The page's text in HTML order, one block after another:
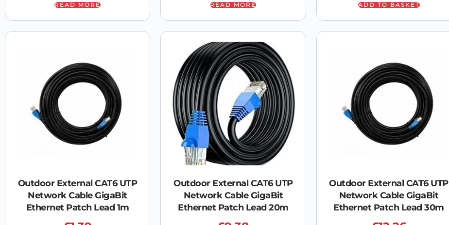
READ MORE READ MORE ADD TO BASKET
Outdoor External CAT6 UTP
Network Cable GigaBit
Ethernet Patch Lead 1m
Outdoor External CAT6 UTP
Network Cable GigaBit
Ethernet Patch Lead 20m
Outdoor External CAT6 UTP
Network Cable GigaBit
Ethernet Patch Lead 30m